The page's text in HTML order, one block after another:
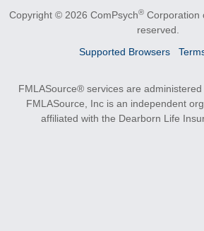
Copyright © 2026 ComPsych® Corporation
reserved.
Supported Browsers
FMLASource® services are administered
FMLASource, Inc is an independent
affiliated with the Dearborn Life